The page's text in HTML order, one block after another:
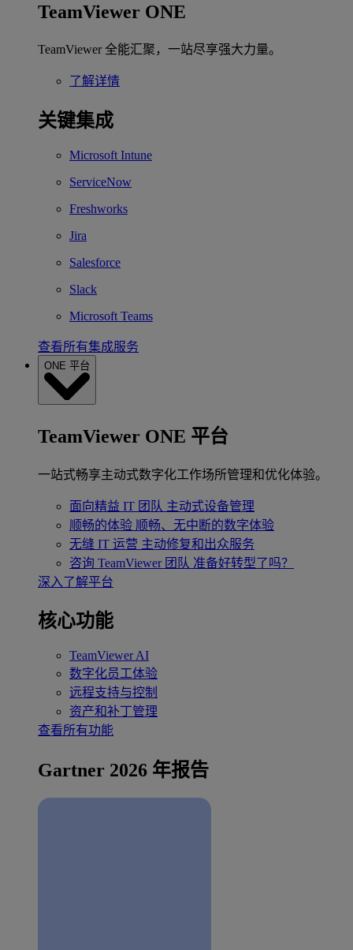
TeamViewer ONE
TeamViewer 全能汇聚，一站尽享强大力量。
了解详情
关键集成
Microsoft Intune
ServiceNow
Freshworks
Jira
Salesforce
Slack
Microsoft Teams
查看所有集成服务
ONE 平台
TeamViewer ONE 平台
一站式畅享主动式数字化工作场所管理和优化体验。
面向精益 IT 团队 主动式设备管理
顺畅的体验 顺畅、无中断的数字体验
无缝 IT 运营 主动修复和出众服务
咨询 TeamViewer 团队 准备好转型了吗？
深入了解平台
核心功能
TeamViewer AI
数字化员工体验
远程支持与控制
资产和补丁管理
查看所有功能
Gartner 2026 年报告